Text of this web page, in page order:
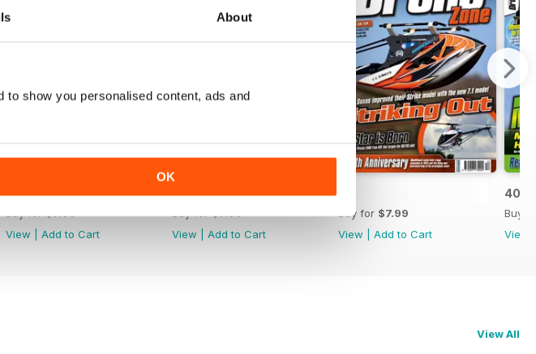
About
show you personalised content, ads and
OK
43
View
Add to Cart
42
View
Add to Cart
Buy for $7.99
View
Add to Cart
40
Buy
View
View All